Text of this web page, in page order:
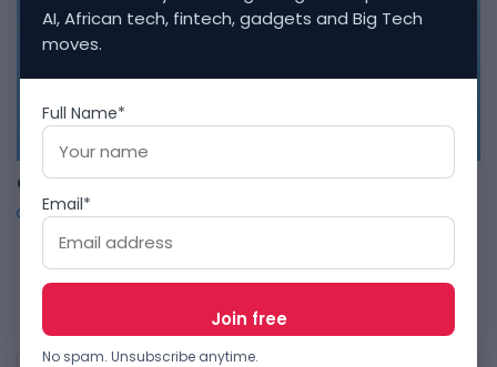
ChatGPT Now Supports Built-In Applications
OCTOBER 7, 2025
1 … 54 55 56 … 126
AI, African tech, fintech, gadgets and Big Tech
moves.
Full Name*
Email*
No spam. Unsubscribe anytime.